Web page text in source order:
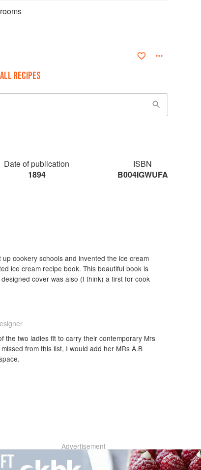
RECIPES
Date of publication
1894
ISBN
B004IGWUFA
cookery schools and invented the ice cream
ice cream recipe book. This beautiful book is
cover was also (I think) a first for cook
the two ladies fit to carry their contemporary Mrs
from this list, I would add her MRs A.B
Advertisement